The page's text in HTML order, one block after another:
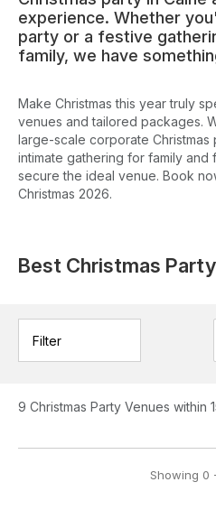
experience. Whether
party or a festive
family, we have
Make Christmas this year truly
venues and tailored packages.
large-scale corporate Christmas
intimate gathering for family and
secure the ideal venue. Book
Christmas 2026.
Best Christmas
Filter
9 Christmas Party Venues within
Showing 0